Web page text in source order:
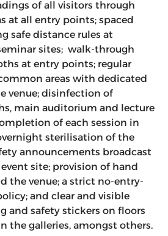
of all visitors through
at all entry points; spaced
safe distance rules at
sites; walk-through
at entry points; regular
areas with dedicated
venue; disinfection of
main auditorium and lecture
of each session in
sterilisation of the
announcements broadcast
site; provision of hand
the venue; a strict no-entry-
and clear and visible
and safety stickers on floors
the galleries, amongst others.